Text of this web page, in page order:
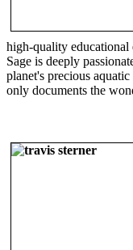
high-quality educational
Sage is deeply
planet's precious
only documents the